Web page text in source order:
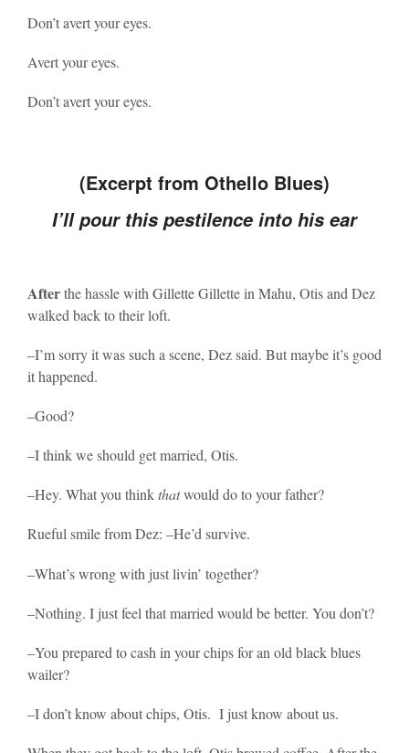
Don’t avert your eyes.
Avert your eyes.
Don’t avert your eyes.
(Excerpt from Othello Blues)
I’ll pour this pestilence into his ear
Afterthe hassle with Gillette Gillette in Mahu, Otis and Dez
walked back to their loft.
–I’m sorry it was such a scene, Dez said. But maybe it’s good
it happened.
–Good?
–I think we should get married, Otis.
–Hey. What you thinkthatwould do to your father?
Rueful smile from Dez: –He’d survive.
–What’s wrong with just livin’ together?
–Nothing. I just feel that married would be better. You don’t?
–You prepared to cash in your chips for an old black blues
wailer?
–I don’t know about chips, Otis. I just know about us.